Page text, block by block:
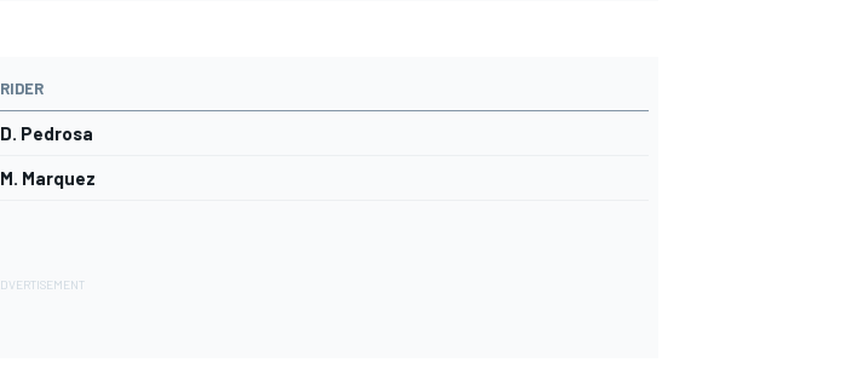
RIDER
D. Pedrosa
M. Marquez